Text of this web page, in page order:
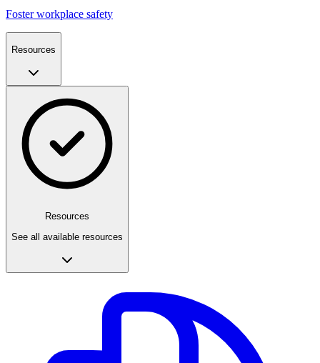
Foster workplace safety
Resources
Resources
See all available resources